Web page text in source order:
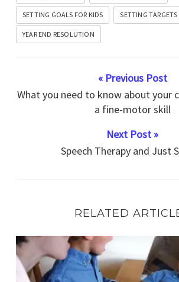
SETTING GOALS FOR KIDS SETTING TARGETS
YEAR END RESOLUTION
« Previous Post
What you need to know about your
a fine-motor skill
Next Post »
Speech Therapy and Just
RELATED
Is your child struggling with